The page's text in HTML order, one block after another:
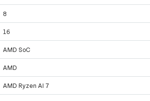
8
16
AMD SoC
AMD
AMD Ryzen AI 7